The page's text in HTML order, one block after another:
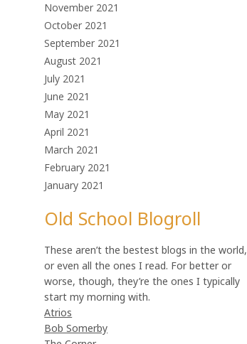
November 2021
October 2021
September 2021
August 2021
July 2021
June 2021
May 2021
April 2021
March 2021
February 2021
January 2021
Old School Blogroll
These aren’t the bestest blogs in the world,
or even all the ones I read. For better or
worse, though, they’re the ones I typically
start my morning with.
Atrios
Bob Somerby